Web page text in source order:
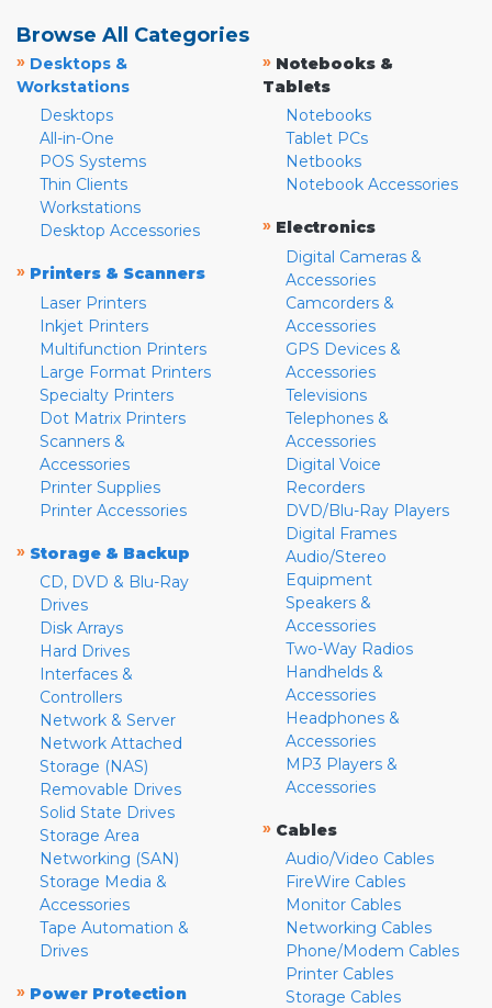
Browse All Categories
» Desktops &
Workstations
Desktops
All-in-One
POS Systems
Thin Clients
Workstations
Desktop Accessories
» Printers & Scanners
Laser Printers
Inkjet Printers
Multifunction Printers
Large Format Printers
Specialty Printers
Dot Matrix Printers
Scanners &
Accessories
Printer Supplies
Printer Accessories
» Storage & Backup
CD, DVD & Blu-Ray
Drives
Disk Arrays
Hard Drives
Interfaces &
Controllers
Network & Server
Network Attached
Storage (NAS)
Removable Drives
Solid State Drives
Storage Area
Networking (SAN)
Storage Media &
Accessories
Tape Automation &
Drives
» Power Protection
» Notebooks &
Tablets
Notebooks
Tablet PCs
Netbooks
Notebook Accessories
» Electronics
Digital Cameras &
Accessories
Camcorders &
Accessories
GPS Devices &
Accessories
Televisions
Telephones &
Accessories
Digital Voice
Recorders
DVD/Blu-Ray Players
Digital Frames
Audio/Stereo
Equipment
Speakers &
Accessories
Two-Way Radios
Handhelds &
Accessories
Headphones &
Accessories
MP3 Players &
Accessories
» Cables
Audio/Video Cables
FireWire Cables
Monitor Cables
Networking Cables
Phone/Modem Cables
Printer Cables
Storage Cables